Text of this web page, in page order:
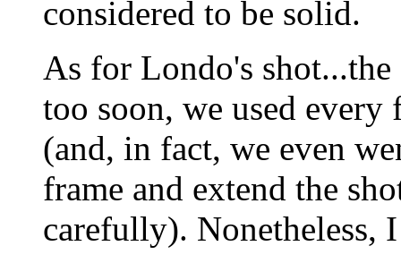
considered to be solid.
As for Londo's
too soon, we used every
(and, in fact, we even
frame and extend the
carefully).